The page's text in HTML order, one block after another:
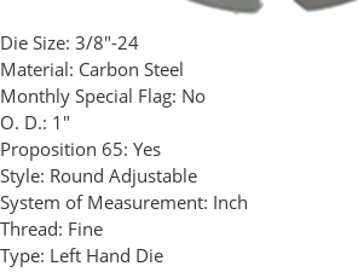
Die Size: 3/8"-24
Material: Carbon Steel
Monthly Special Flag: No
O. D.: 1"
Proposition 65: Yes
Style: Round Adjustable
System of Measurement: Inch
Thread: Fine
Type: Left Hand Die